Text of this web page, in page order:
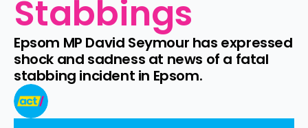
Stabbings
Epsom MP David Seymour has expressed
shock and sadness at news of a fatal
stabbing incident in Epsom.